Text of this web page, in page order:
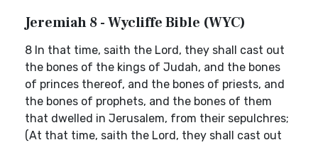
Jeremiah 8 - Wycliffe Bible (WYC)
8 In that time, saith the Lord, they shall cast out
the bones of the kings of Judah, and the bones
of princes thereof, and the bones of priests, and
the bones of prophets, and the bones of them
that dwelled in Jerusalem, from their sepulchres;
(At that time, saith the Lord, they shall cast out